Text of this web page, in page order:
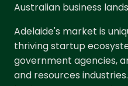
Australian business
Adelaide's market is
thriving startup
government agencies,
and resources